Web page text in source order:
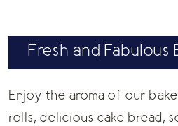
Fresh and Fabulous
Enjoy the aroma of our
rolls, delicious cake bread,